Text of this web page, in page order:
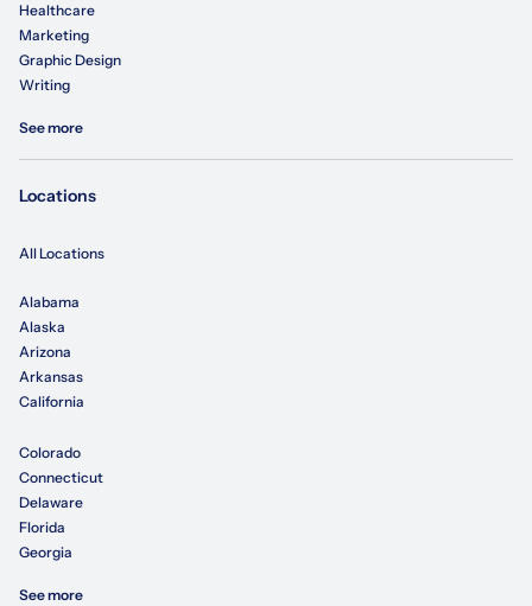
Healthcare
Marketing
Graphic Design
Writing
See more
Locations
All Locations
Alabama
Alaska
Arizona
Arkansas
California
Colorado
Connecticut
Delaware
Florida
Georgia
See more